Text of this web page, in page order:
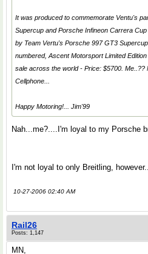
It was produced to commemorate Ventu's
Supercup and Porsche Infineon Carrera
by Team Vertu's Porsche 997 GT3
numbered, Ascent Motorsport Limited
sale across the world - Price: $5700. Me..??
Cellphone...
Happy Motoring!... Jim'99
Nah...me?....I'm loyal to my Porsche
I'm not loyal to only Breitling,
10-27-2006 02:40 AM
Rail26
Posts: 1,147
MN,